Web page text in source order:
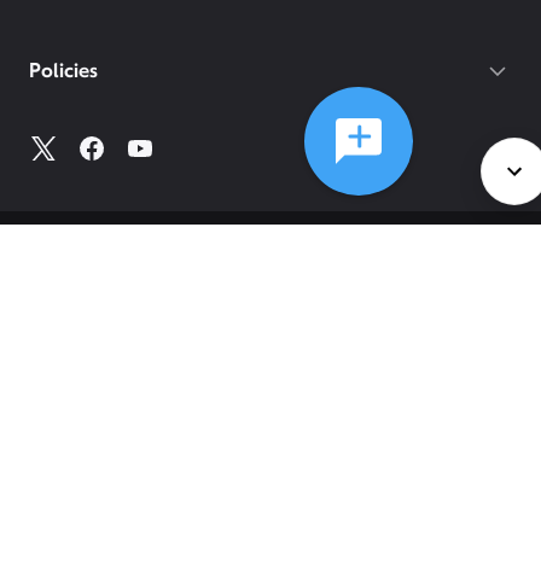
Policies